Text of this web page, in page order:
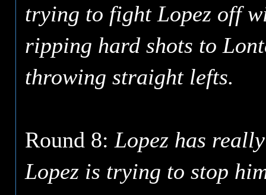
trying to fight Lopez off
ripping hard shots to
throwing straight lefts.
Round 8: Lopez has
Lopez is trying to stop